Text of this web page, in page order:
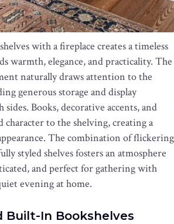
with a fireplace creates a timeless
warmth, elegance, and practicality. The
naturally draws attention to the
generous storage and display
Books, decorative accents, and
character to the shelving, creating a
The combination of flickering
styled shelves fosters an atmosphere
and perfect for gathering with
evening at home.
Built-In Bookshelves